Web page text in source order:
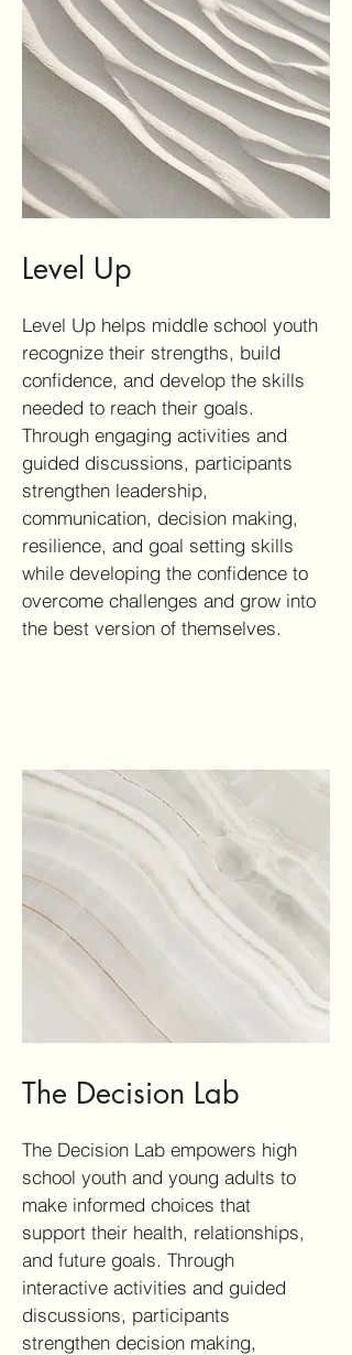
Level Up
Level Up helps middle school youth
recognize their strengths, build
confidence, and develop the skills
needed to reach their goals.
Through engaging activities and
guided discussions, participants
strengthen leadership,
communication, decision making,
resilience, and goal setting skills
while developing the confidence to
overcome challenges and grow into
the best version of themselves.
The Decision Lab
The Decision Lab empowers high
school youth and young adults to
make informed choices that
support their health, relationships,
and future goals. Through
interactive activities and guided
discussions, participants
strengthen decision making,